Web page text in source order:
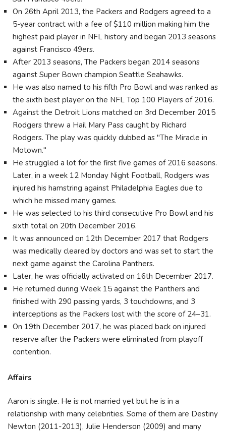
On 26th April 2013, the Packers and Rodgers agreed to a
5-year contract with a fee of $110 million making him the
highest paid player in NFL history and began 2013 seasons
against Francisco 49ers.
After 2013 seasons, The Packers began 2014 seasons
against Super Bown champion Seattle Seahawks.
He was also named to his fifth Pro Bowl and was ranked as
the sixth best player on the NFL Top 100 Players of 2016.
Against the Detroit Lions matched on 3rd December 2015
Rodgers threw a Hail Mary Pass caught by Richard
Rodgers. The play was quickly dubbed as "The Miracle in
Motown."
He struggled a lot for the first five games of 2016 seasons.
Later, in a week 12 Monday Night Football, Rodgers was
injured his hamstring against Philadelphia Eagles due to
which he missed many games.
He was selected to his third consecutive Pro Bowl and his
sixth total on 20th December 2016.
It was announced on 12th December 2017 that Rodgers
was medically cleared by doctors and was set to start the
next game against the Carolina Panthers.
Later, he was officially activated on 16th December 2017.
He returned during Week 15 against the Panthers and
finished with 290 passing yards, 3 touchdowns, and 3
interceptions as the Packers lost with the score of 24–31.
On 19th December 2017, he was placed back on injured
reserve after the Packers were eliminated from playoff
contention.
Affairs
Aaron is single. He is not married yet but he is in a
relationship with many celebrities. Some of them are Destiny
Newton (2011-2013), Julie Henderson (2009) and many